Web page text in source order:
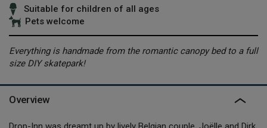
Suitable for children of all ages
Pets welcome
Everything is handmade from the romantic canopy bed to a full
size DIY skatepark!
Overview